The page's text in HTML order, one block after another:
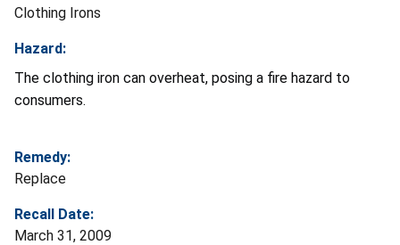
Clothing Irons
Hazard:
The clothing iron can overheat, posing a fire hazard to
consumers.
Remedy:
Replace
Recall Date:
March 31, 2009